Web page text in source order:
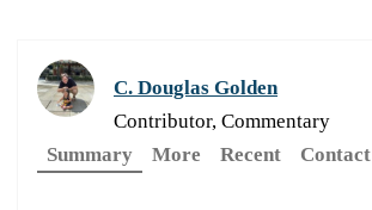
C. Douglas Golden
Contributor, Commentary
Summary
More Recent Contact